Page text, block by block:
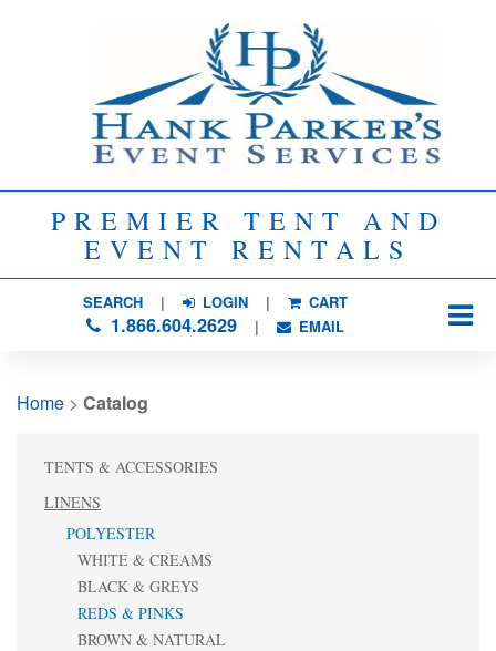
PREMIER TENT AND
EVENT RENTALS
SEARCH| LOGIN | CART
1.866.604.2629| EMAIL
Home > Catalog
TENTS & ACCESSORIES
LINENS
POLYESTER
WHITE & CREAMS
BLACK & GREYS
REDS & PINKS
BROWN & NATURAL